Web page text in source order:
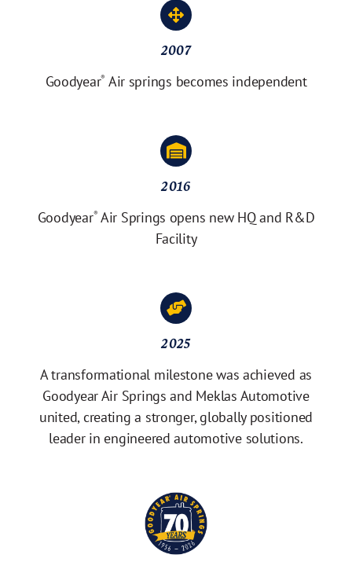
2007
Goodyear® Air springs becomes independent
2016
Goodyear® Air Springs opens new HQ and R&D
Facility
2025
A transformational milestone was achieved as
Goodyear Air Springs and Meklas Automotive
united, creating a stronger, globally positioned
leader in engineered automotive solutions.